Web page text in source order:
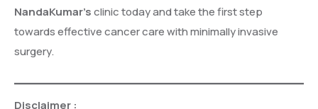
NandaKumar’sclinic today and take the first step
towards effective cancer care with minimally invasive
surgery.
Disclaimer :